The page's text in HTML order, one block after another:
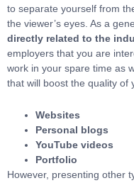
to separate yourself from
the viewer’s eyes. As a
directly related to the
employers that you are
work in your spare time as
that will boost the quality of
Websites
Personal blogs
YouTube videos
Portfolio
However, presenting other